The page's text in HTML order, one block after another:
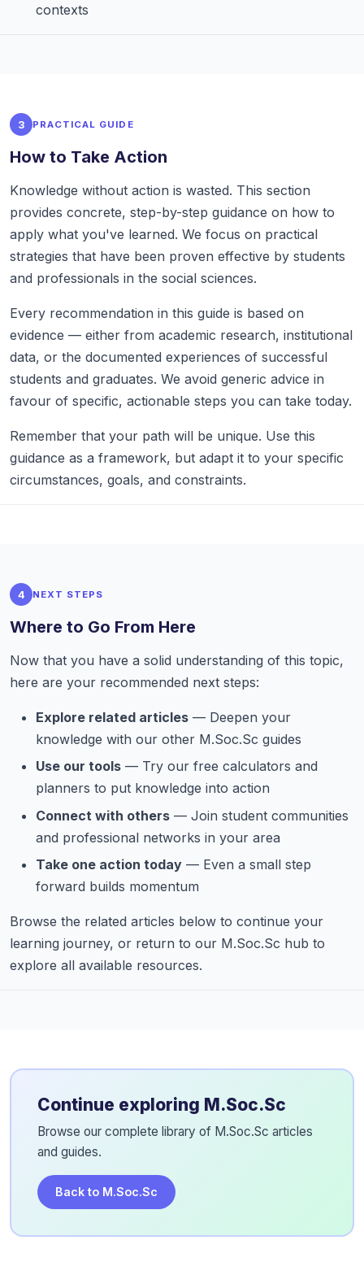
contexts
3 PRACTICAL GUIDE
How to Take Action
Knowledge without action is wasted. This section
provides concrete, step-by-step guidance on how to
apply what you've learned. We focus on practical
strategies that have been proven effective by students
and professionals in the social sciences.
Every recommendation in this guide is based on
evidence — either from academic research, institutional
data, or the documented experiences of successful
students and graduates. We avoid generic advice in
favour of specific, actionable steps you can take today.
Remember that your path will be unique. Use this
guidance as a framework, but adapt it to your specific
circumstances, goals, and constraints.
4 NEXT STEPS
Where to Go From Here
Now that you have a solid understanding of this topic,
here are your recommended next steps:
Explore related articles — Deepen your
knowledge with our other M.Soc.Sc guides
Use our tools — Try our free calculators and
planners to put knowledge into action
Connect with others — Join student communities
and professional networks in your area
Take one action today — Even a small step
forward builds momentum
Browse the related articles below to continue your
learning journey, or return to our M.Soc.Sc hub to
explore all available resources.
Continue exploring M.Soc.Sc
Browse our complete library of M.Soc.Sc articles
and guides.
Back to M.Soc.Sc